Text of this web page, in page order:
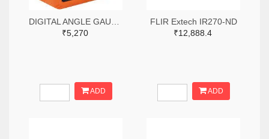
₹5,270
ADD
FLIR Extech IR270-ND
₹12,888.4
ADD